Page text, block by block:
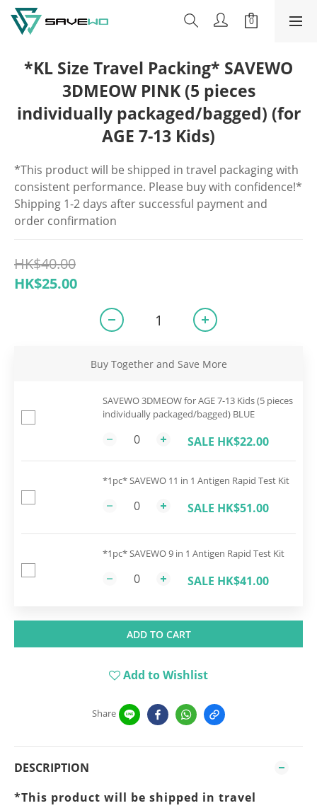
*KL Size Travel Packing* SAVEWO
3DMEOW PINK (5 pieces
individually packaged/bagged) (for
AGE 7-13 Kids)
*This product will be shipped in travel packaging with
consistent performance. Please buy with confidence!*
Shipping 1-2 days after successful payment and
order confirmation
HK$40.00
HK$25.00
Buy Together and Save More
SAVEWO 3DMEOW for AGE 7-13 Kids (5 pieces
individually packaged/bagged) BLUE
SALE HK$22.00
*1pc* SAVEWO 11 in 1 Antigen Rapid Test Kit
SALE HK$51.00
*1pc* SAVEWO 9 in 1 Antigen Rapid Test Kit
SALE HK$41.00
ADD TO CART
Add to Wishlist
Share
DESCRIPTION
*This product will be shipped in travel